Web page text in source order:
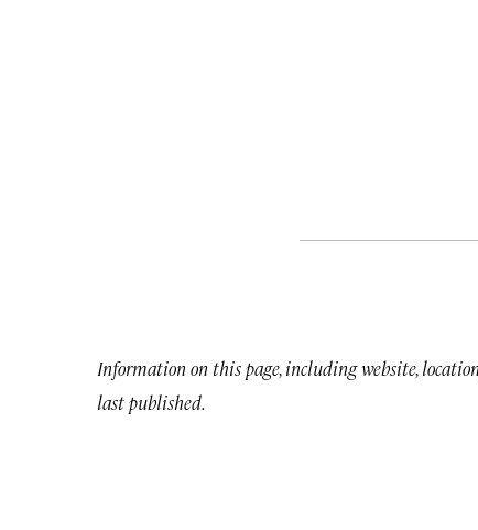
Information on this page, including website,
last published.